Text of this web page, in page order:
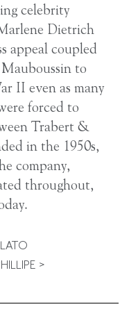
celebrity
Dietrich
appeal coupled
to
II even as many
forced to
Trabert &
in the 1950s,
company,
throughout,
>